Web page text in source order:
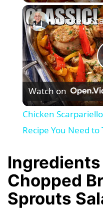
Play Unmute
Watch on
Chicken
Recipe You Need to
Chopped
Sprouts